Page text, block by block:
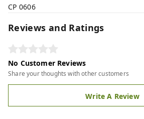
CP 0606
Reviews and Ratings
No Customer Reviews
Share your thoughts with other customers
Write A Review